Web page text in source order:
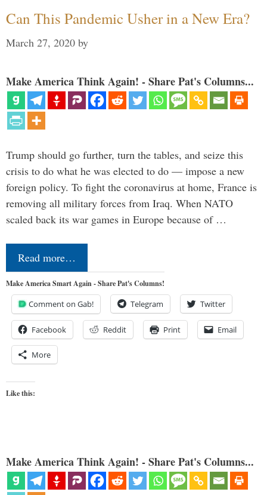
Can This Pandemic Usher in a New Era?
March 27, 2020 by
Make America Think Again! - Share Pat's Columns...
Trump should go further, turn the tables, and seize this
crisis to do what he was elected to do — impose a new
foreign policy. To fight the coronavirus at home, France is
removing all military forces from Iraq. When NATO
scaled back its war games in Europe because of …
Read more…
Make America Smart Again - Share Pat's Columns!
Comment on Gab! Telegram Twitter
Facebook Reddit Print Email
More
Like this:
Make America Think Again! - Share Pat's Columns...